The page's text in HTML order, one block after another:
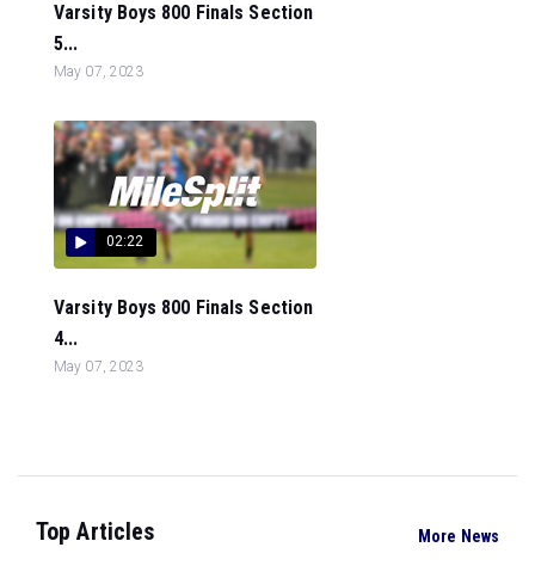
Varsity Boys 800 Finals Section
5...
May 07, 2023
02:22
Varsity Boys 800 Finals Section
4...
May 07, 2023
Top Articles More News